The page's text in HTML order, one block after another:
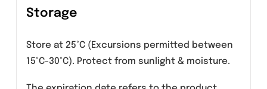
removal of levofloxacin from the body,
levofloxacin are not required following
hemodialysis or CAPD.